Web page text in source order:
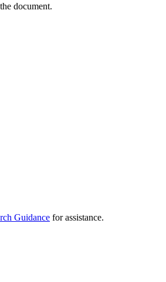
document.
Guidance for assistance.